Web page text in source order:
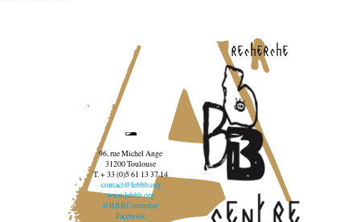
recherche
96, rue Michel Ange
31200 Toulouse
T. + 33 (0)5 61 13 37 14
contact@lebbb.org
www.lebbb.org
@BBBCentredart
Facebook